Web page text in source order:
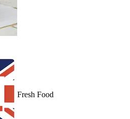
Fresh Food